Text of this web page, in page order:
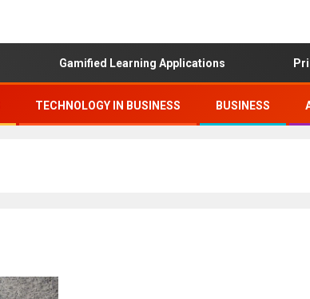
Gamified Learning Applications
TECHNOLOGY IN BUSINESS BUSINESS